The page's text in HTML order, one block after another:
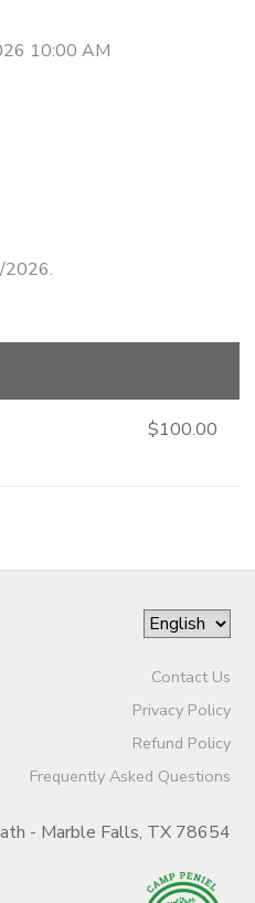
10:00 AM
2026.
$100.00
Contact Us
Privacy Policy
Refund Policy
Frequently Asked Questions
- Marble Falls, TX 78654